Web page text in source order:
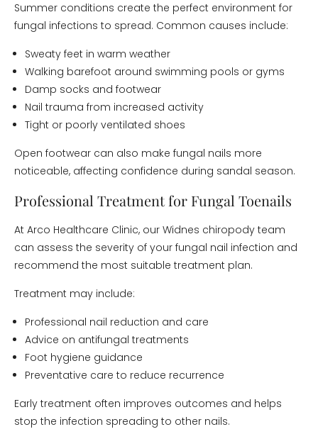
Summer conditions create the perfect environment for
fungal infections to spread. Common causes include:
Sweaty feet in warm weather
Walking barefoot around swimming pools or gyms
Damp socks and footwear
Nail trauma from increased activity
Tight or poorly ventilated shoes
Open footwear can also make fungal nails more
noticeable, affecting confidence during sandal season.
Professional Treatment for Fungal Toenails
At Arco Healthcare Clinic, our Widnes chiropody team
can assess the severity of your fungal nail infection and
recommend the most suitable treatment plan.
Treatment may include:
Professional nail reduction and care
Advice on antifungal treatments
Foot hygiene guidance
Preventative care to reduce recurrence
Early treatment often improves outcomes and helps
stop the infection spreading to other nails.